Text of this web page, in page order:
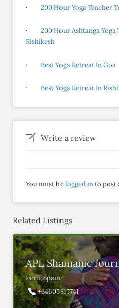
· 200 Hour Yoga Teacher
· 200 Hour Ashtanga
Rishikesh
· Best Yoga Retreat In Goa
· Best Yoga Retreat In
Write a review
You must belogged into post
Related Listings
APL Shamanic
Peru, Spain
+34605815741